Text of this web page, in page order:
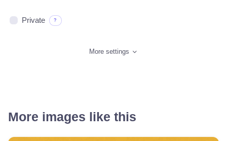
Private ?
More settings
More images like this